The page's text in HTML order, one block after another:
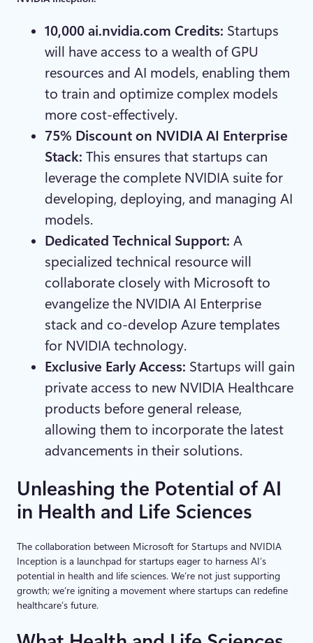
10,000 ai.nvidia.com Credits: Startups
will have access to a wealth of GPU
resources and AI models, enabling them
to train and optimize complex models
more cost-effectively.
75% Discount on NVIDIA AI Enterprise
Stack: This ensures that startups can
leverage the complete NVIDIA suite for
developing, deploying, and managing AI
models.
Dedicated Technical Support: A
specialized technical resource will
collaborate closely with Microsoft to
evangelize the NVIDIA AI Enterprise
stack and co-develop Azure templates
for NVIDIA technology.
Exclusive Early Access: Startups will gain
private access to new NVIDIA Healthcare
products before general release,
allowing them to incorporate the latest
advancements in their solutions.
Unleashing the Potential of AI
in Health and Life Sciences
The collaboration between Microsoft for Startups and NVIDIA
Inception is a launchpad for startups eager to harness AI’s
potential in health and life sciences. We’re not just supporting
growth; we’re igniting a movement where startups can redefine
healthcare’s future.